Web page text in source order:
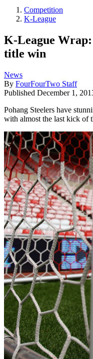
Competition
K-League
K-League
title win
News
By FourFourTwo Staff
Published December 1,
Pohang Steelers have
with almost the last kick of